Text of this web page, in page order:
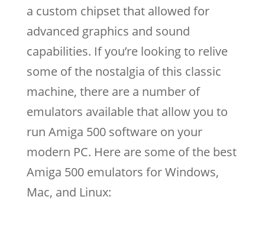
a custom chipset that allowed for
advanced graphics and sound
capabilities. If you’re looking to relive
some of the nostalgia of this classic
machine, there are a number of
emulators available that allow you to
run Amiga 500 software on your
modern PC. Here are some of the best
Amiga 500 emulators for Windows,
Mac, and Linux: